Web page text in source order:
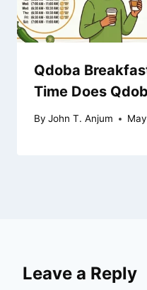
Qdoba
Time Does
By John T. Anjum
Leave a Reply